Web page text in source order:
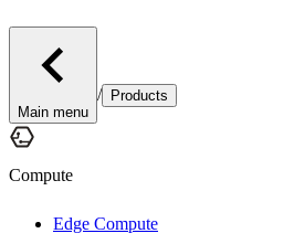
Main menu
/ Products
Compute
Edge Compute